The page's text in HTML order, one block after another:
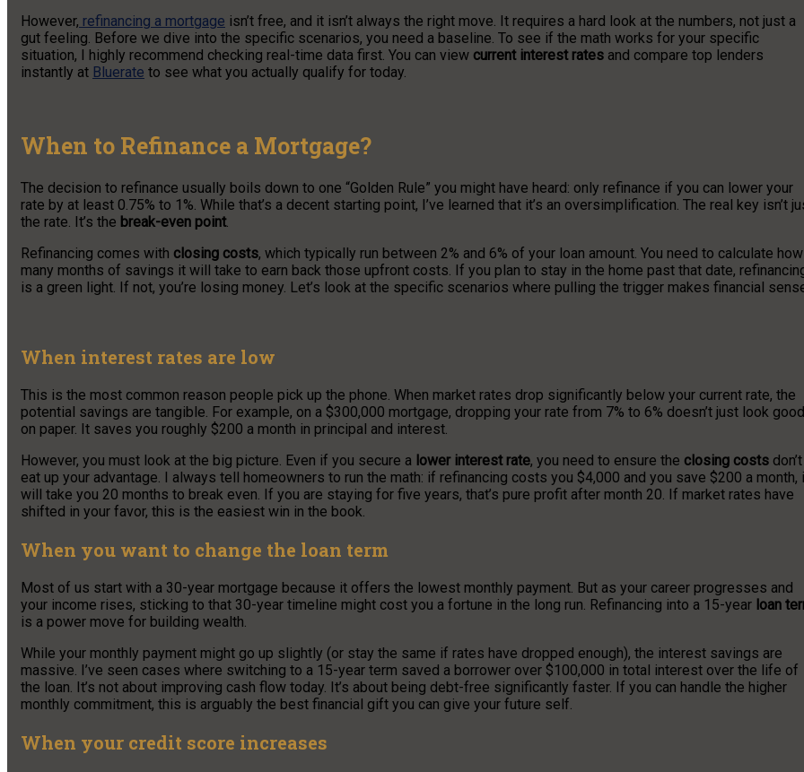
However, refinancing a mortgage isn’t free, and it isn’t always the right move. It requires a hard look at the numbers, not just a
gut feeling. Before we dive into the specific scenarios, you need a baseline. To see if the math works for your specific
situation, I highly recommend checking real-time data first. You can view current interest rates and compare top lenders
instantly at Bluerate to see what you actually qualify for today.
When to Refinance a Mortgage?
The decision to refinance usually boils down to one “Golden Rule” you might have heard: only refinance if you can lower your
rate by at least 0.75% to 1%. While that’s a decent starting point, I’ve learned that it’s an oversimplification. The real key isn’t
the rate. It’s the break-even point.
Refinancing comes with closing costs, which typically run between 2% and 6% of your loan amount. You need to calculate how
many months of savings it will take to earn back those upfront costs. If you plan to stay in the home past that date,
is a green light. If not, you’re losing money. Let’s look at the specific scenarios where pulling the trigger makes financial
When interest rates are low
This is the most common reason people pick up the phone. When market rates drop significantly below your current rate, the
potential savings are tangible. For example, on a $300,000 mortgage, dropping your rate from 7% to 6% doesn’t just look good
on paper. It saves you roughly $200 a month in principal and interest.
However, you must look at the big picture. Even if you secure a lower interest rate, you need to ensure the closing costs don’t
eat up your advantage. I always tell homeowners to run the math: if refinancing costs you $4,000 and you save $200 a month,
will take you 20 months to break even. If you are staying for five years, that’s pure profit after month 20. If market rates have
shifted in your favor, this is the easiest win in the book.
When you want to change the loan term
Most of us start with a 30-year mortgage because it offers the lowest monthly payment. But as your career progresses and
your income rises, sticking to that 30-year timeline might cost you a fortune in the long run. Refinancing into a 15-year loan
is a power move for building wealth.
While your monthly payment might go up slightly (or stay the same if rates have dropped enough), the interest savings are
massive. I’ve seen cases where switching to a 15-year term saved a borrower over $100,000 in total interest over the life of
the loan. It’s not about improving cash flow today. It’s about being debt-free significantly faster. If you can handle the higher
monthly commitment, this is arguably the best financial gift you can give your future self.
When your credit score increases